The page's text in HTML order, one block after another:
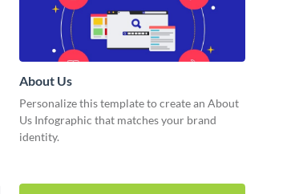
About Us
Personalize this template to create an About
Us Infographic that matches your brand
identity.